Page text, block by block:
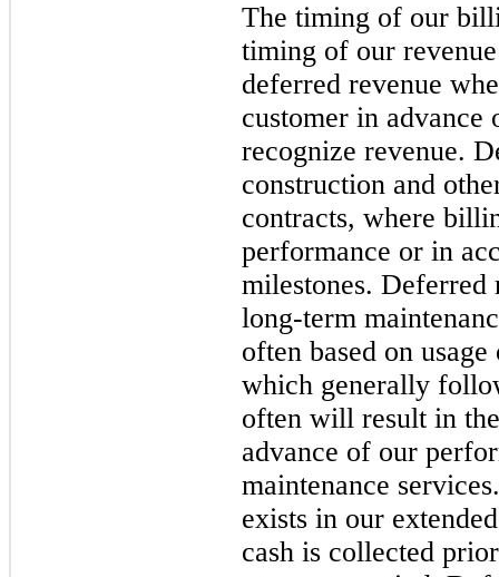
The timing of our
timing of our
deferred revenue
customer in
recognize revenue.
construction and
contracts, where
performance or in
milestones. Deferred
long-term
often based on
which generally
often will result in
advance of our
maintenance
exists in our
cash is collected